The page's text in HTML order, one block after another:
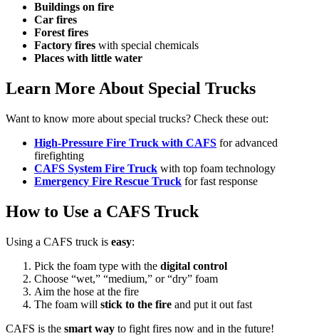
Buildings on fire
Car fires
Forest fires
Factory fires with special chemicals
Places with little water
Learn More About Special Trucks
Want to know more about special trucks? Check these out:
High-Pressure Fire Truck with CAFS for advanced
firefighting
CAFS System Fire Truck with top foam technology
Emergency Fire Rescue Truck for fast response
How to Use a CAFS Truck
Using a CAFS truck is easy:
Pick the foam type with the digital control
Choose “wet,” “medium,” or “dry” foam
Aim the hose at the fire
The foam will stick to the fire and put it out fast
CAFS is the smart way to fight fires now and in the future!